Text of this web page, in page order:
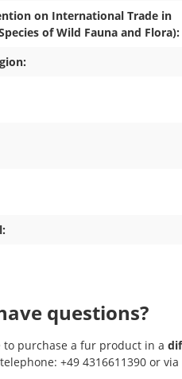
on International Trade in
of Wild Fauna and Flora):
questions?
to purchase a fur product in a
+49 4316611390 or